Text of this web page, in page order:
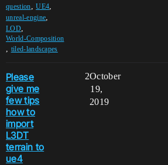
question,UE4,
unreal-engine,
LOD,
World-Composition
, tiled-landscapes
Please
give me
few tips
how to
import
L3DT
terrain to
ue4
2October
19,
2019